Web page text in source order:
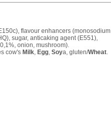
flavour enhancers (monosodium
sugar, anticaking agent (E551),
onion, mushroom).
cow's Milk Egg Soya, gluten/Wheat